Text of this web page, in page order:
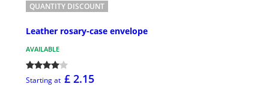
QUANTITY DISCOUNT
Leather rosary-case envelope
AVAILABLE
Starting at £ 2.15